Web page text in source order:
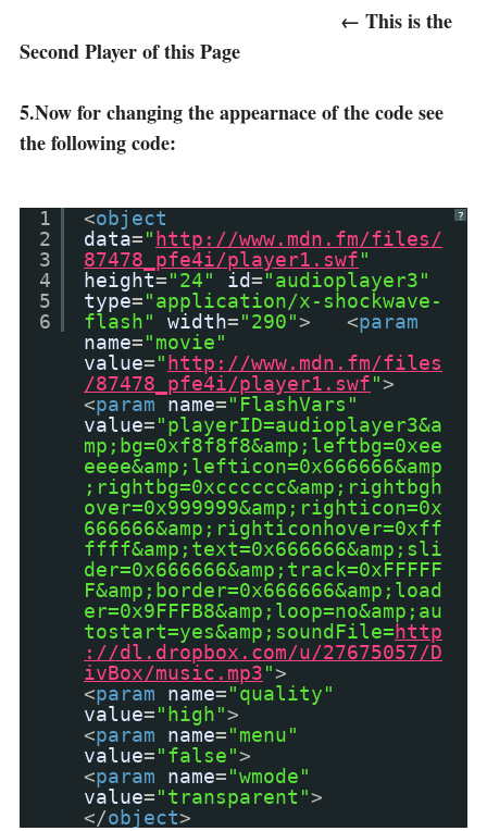
← This is the
Second Player of this Page
5.Now for changing the appearnace of the code see
the following code:
?
1
2
3
4
5
6
<object
data=" http://www.mdn.fm/files/
87478_pfe4i/player1.swf"
height="24" id="audioplayer3"
type="application/x-shockwave-
flash"
width="290"> <param
name="movie"
value=" http://www.mdn.fm/files
/87478_pfe4i/player1.swf">
<param name="FlashVars"
value="playerID=audioplayer3&a
mp;bg=0xf8f8f8&amp;leftbg=0xee
eeee&amp;lefticon=0x666666&amp
;rightbg=0xcccccc&amp;rightbgh
over=0x999999&amp;righticon=0x
666666&amp;righticonhover=0xff
ffff&amp;text=0x666666&amp;sli
der=0x666666&amp;track=0xFFFFF
F&amp;border=0x666666&amp;load
er=0x9FFFB8&amp;loop=no&amp;au
tostart=yes&amp;soundFile=http
://dl.dropbox.com/u/27675057/D
ivBox/music.mp3">
<param name="quality"
value="high">
<param name="menu"
value="false">
<param name="wmode"
value="transparent">
</object>